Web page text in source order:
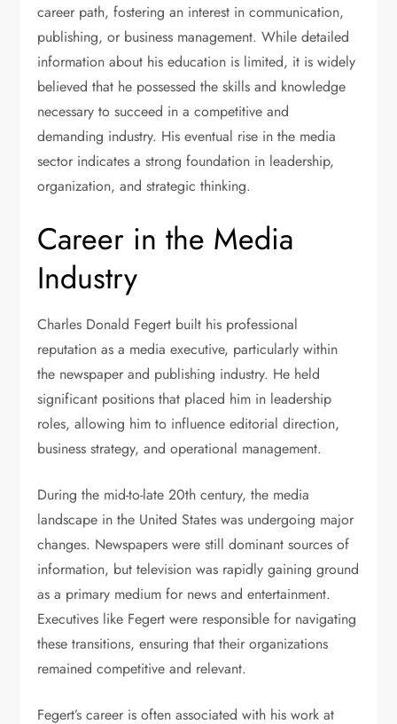
career path, fostering an interest in communication,
publishing, or business management. While detailed
information about his education is limited, it is widely
believed that he possessed the skills and knowledge
necessary to succeed in a competitive and
demanding industry. His eventual rise in the media
sector indicates a strong foundation in leadership,
organization, and strategic thinking.
Career in the Media
Industry
Charles Donald Fegert built his professional
reputation as a media executive, particularly within
the newspaper and publishing industry. He held
significant positions that placed him in leadership
roles, allowing him to influence editorial direction,
business strategy, and operational management.
During the mid-to-late 20th century, the media
landscape in the United States was undergoing major
changes. Newspapers were still dominant sources of
information, but television was rapidly gaining ground
as a primary medium for news and entertainment.
Executives like Fegert were responsible for navigating
these transitions, ensuring that their organizations
remained competitive and relevant.
Fegert’s career is often associated with his work at